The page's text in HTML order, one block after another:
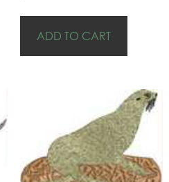
ADD TO CART